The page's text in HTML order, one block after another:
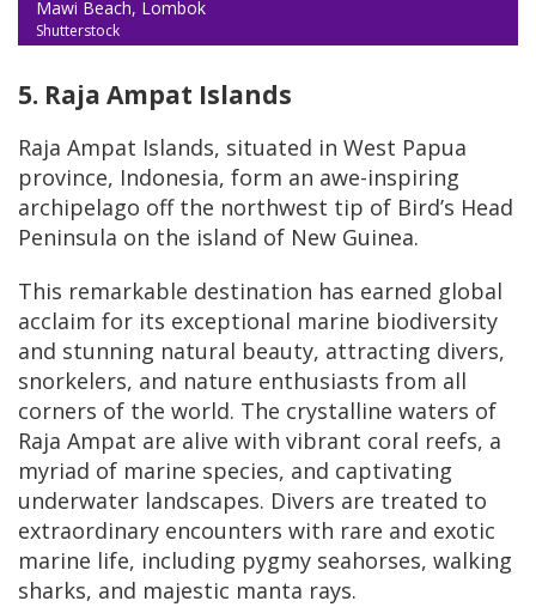
Mawi Beach, Lombok
Shutterstock
5. Raja Ampat Islands
Raja Ampat Islands, situated in West Papua
province, Indonesia, form an awe-inspiring
archipelago off the northwest tip of Bird’s Head
Peninsula on the island of New Guinea.
This remarkable destination has earned global
acclaim for its exceptional marine biodiversity
and stunning natural beauty, attracting divers,
snorkelers, and nature enthusiasts from all
corners of the world. The crystalline waters of
Raja Ampat are alive with vibrant coral reefs, a
myriad of marine species, and captivating
underwater landscapes. Divers are treated to
extraordinary encounters with rare and exotic
marine life, including pygmy seahorses, walking
sharks, and majestic manta rays.